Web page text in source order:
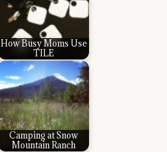
How Busy Moms Use
TILE
Camping at Snow
Mountain Ranch